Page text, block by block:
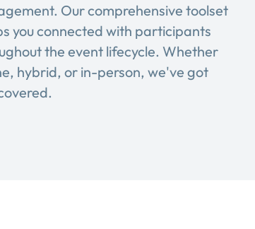
Our comprehensive toolset
you connected with participants
the event lifecycle. Whether
hybrid, or in-person, we've got